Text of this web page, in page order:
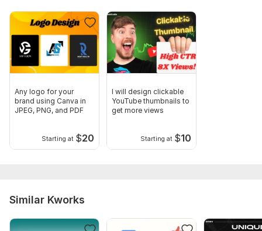
Any logo for your
brand using Canva in
JPEG, PNG, and PDF
Starting at $20
I will design clickable
YouTube thumbnails to
get more views
Starting at $10
Similar Kworks